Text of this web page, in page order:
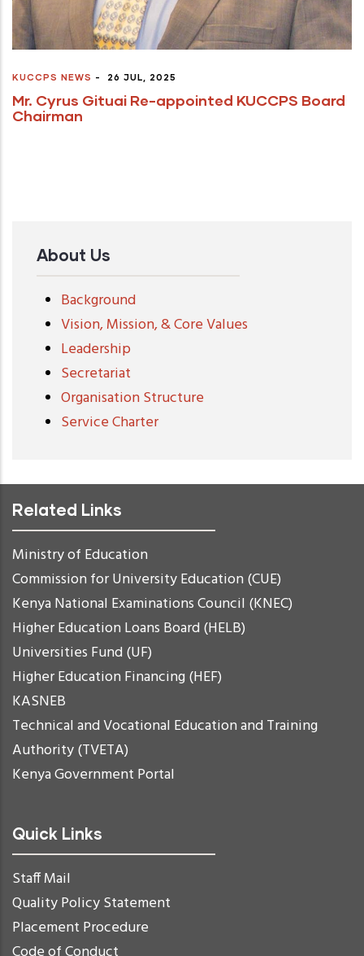
KUCCPS NEWS - 26 JUL, 2025
Mr. Cyrus Gituai Re-appointed KUCCPS Board
Chairman
About Us
Background
Vision, Mission, & Core Values
Leadership
Secretariat
Organisation Structure
Service Charter
Related Links
Ministry of Education
Commission for University Education (CUE)
Kenya National Examinations Council (KNEC)
Higher Education Loans Board (HELB)
Universities Fund (UF)
Higher Education Financing (HEF)
KASNEB
Technical and Vocational Education and Training
Authority (TVETA)
Kenya Government Portal
Quick Links
Staff Mail
Quality Policy Statement
Placement Procedure